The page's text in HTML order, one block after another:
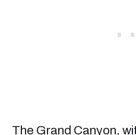
The Grand Canyon,